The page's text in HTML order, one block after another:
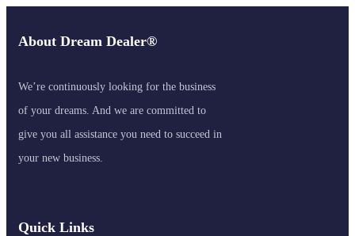
About Dream Dealer®
We’re continuously looking for the business
of your dreams. And we are committed to
give you all assistance you need to succeed in
your new business.
Quick Links